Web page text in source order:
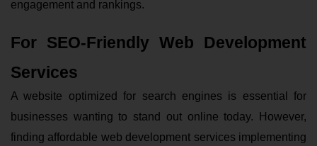
engagement and rankings.
For SEO-Friendly Web Development
Services
A website optimized for search engines is essential for
businesses wanting to stand out online today. However,
finding affordable web development services implementing